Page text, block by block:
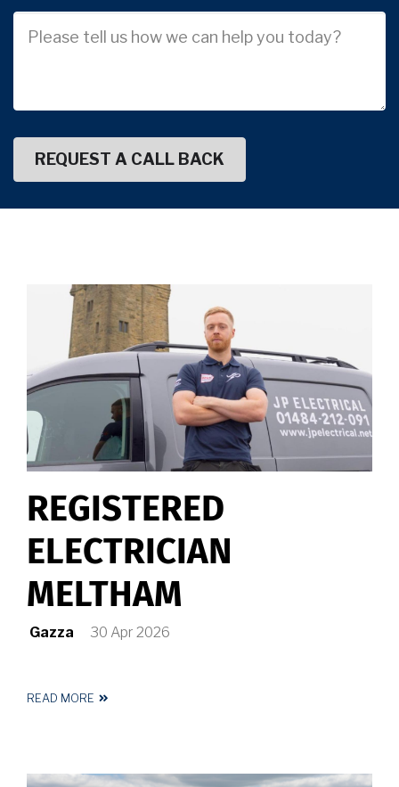
Description
REGISTERED
ELECTRICIAN
MELTHAM
Gazza 30 Apr 2026
READ MORE ABOUT